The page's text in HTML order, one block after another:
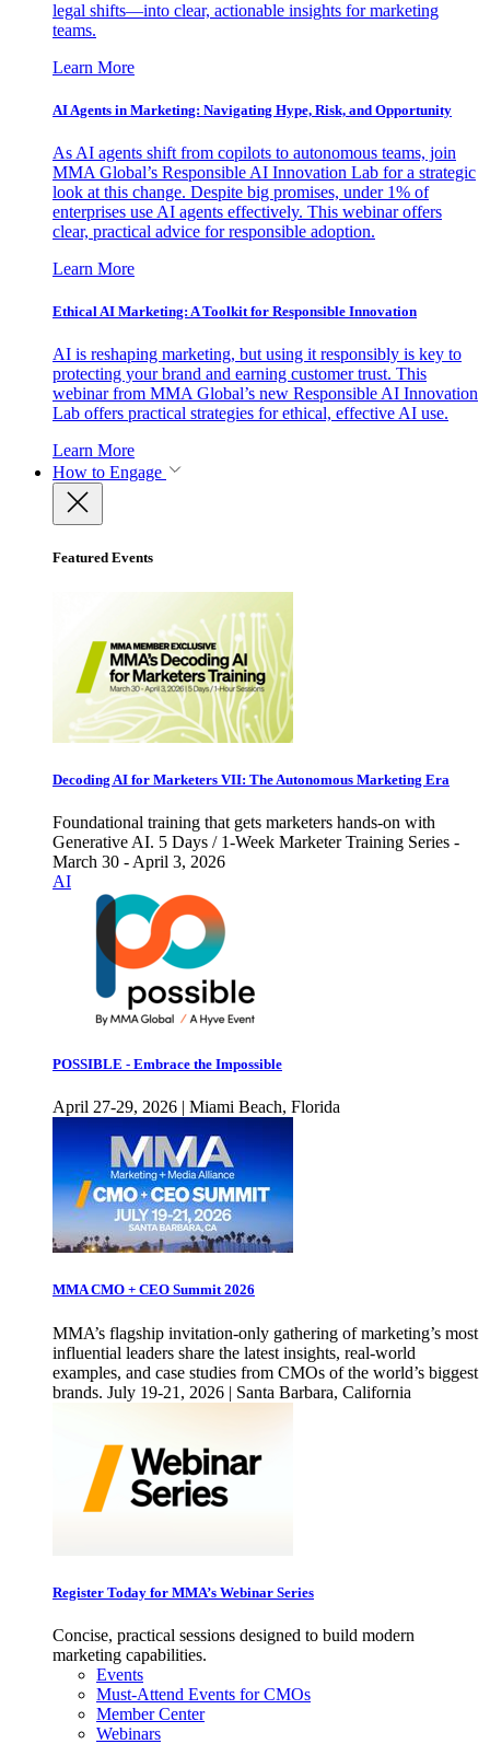
legal shifts—into clear, actionable insights for marketing
teams.
Learn More
AI Agents in Marketing: Navigating Hype, Risk, and Opportunity
As AI agents shift from copilots to autonomous teams, join
MMA Global’s Responsible AI Innovation Lab for a strategic
look at this change. Despite big promises, under 1% of
enterprises use AI agents effectively. This webinar offers
clear, practical advice for responsible adoption.
Learn More
Ethical AI Marketing: A Toolkit for Responsible Innovation
AI is reshaping marketing, but using it responsibly is key to
protecting your brand and earning customer trust. This
webinar from MMA Global’s new Responsible AI Innovation
Lab offers practical strategies for ethical, effective AI use.
Learn More
How to Engage
Featured Events
Decoding AI for Marketers VII: The Autonomous Marketing Era
Foundational training that gets marketers hands-on with
Generative AI. 5 Days / 1-Week Marketer Training Series -
March 30 - April 3, 2026
AI
POSSIBLE - Embrace the Impossible
April 27-29, 2026 | Miami Beach, Florida
MMA CMO + CEO Summit 2026
MMA’s flagship invitation-only gathering of marketing’s most
influential leaders share the latest insights, real-world
examples, and case studies from CMOs of the world’s biggest
brands. July 19-21, 2026 | Santa Barbara, California
Register Today for MMA’s Webinar Series
Concise, practical sessions designed to build modern
marketing capabilities.
Events
Must-Attend Events for CMOs
Member Center
Webinars